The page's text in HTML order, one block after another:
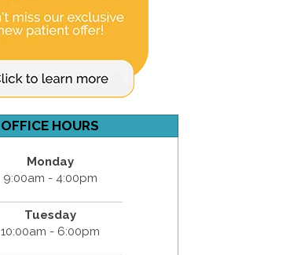
OFFICE HOURS
Monday
9:00am - 4:00pm
Tuesday
10:00am - 6:00pm